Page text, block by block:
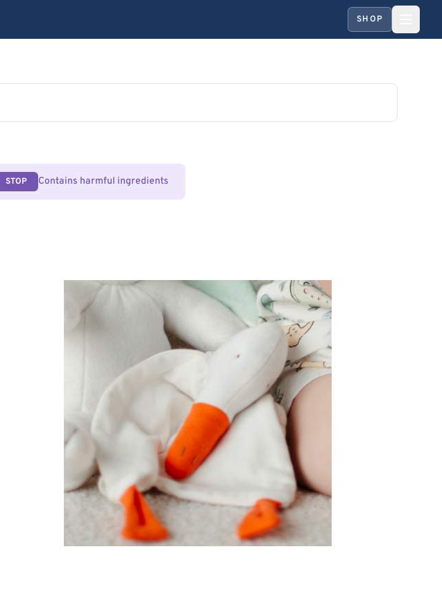
SHOP
STOP Contains harmful ingredients